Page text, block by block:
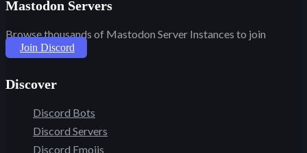
Mastodon Servers
Browse thousands of Mastodon Server Instances to join
Join Discord
Discover
Discord Bots
Discord Servers
Discord Emojis